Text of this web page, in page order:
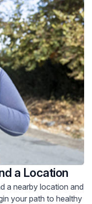
a Location
a nearby location and
your path to healthy